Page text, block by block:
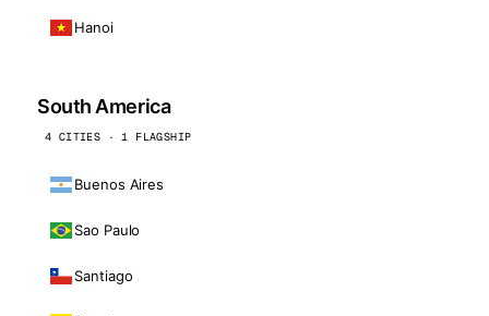
Hanoi
South America
4 CITIES · 1 FLAGSHIP
Buenos Aires
Sao Paulo
Santiago